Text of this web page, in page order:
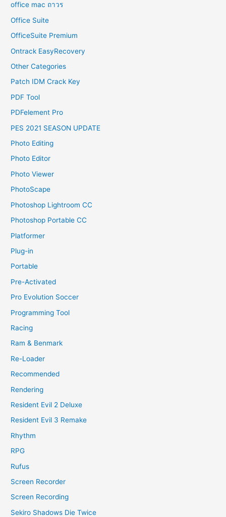
office mac ถาวร
Office Suite
OfficeSuite Premium
Ontrack EasyRecovery
Other Categories
Patch IDM Crack Key
PDF Tool
PDFelement Pro
PES 2021 SEASON UPDATE
Photo Editing
Photo Editor
Photo Viewer
PhotoScape
Photoshop Lightroom CC
Photoshop Portable CC
Platformer
Plug-in
Portable
Pre-Activated
Pro Evolution Soccer
Programming Tool
Racing
Ram & Benmark
Re-Loader
Recommended
Rendering
Resident Evil 2 Deluxe
Resident Evil 3 Remake
Rhythm
RPG
Rufus
Screen Recorder
Screen Recording
Sekiro Shadows Die Twice